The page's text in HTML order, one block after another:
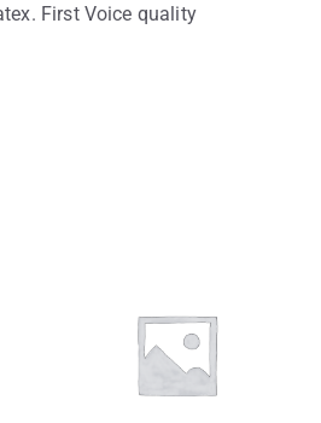
First Voice quality